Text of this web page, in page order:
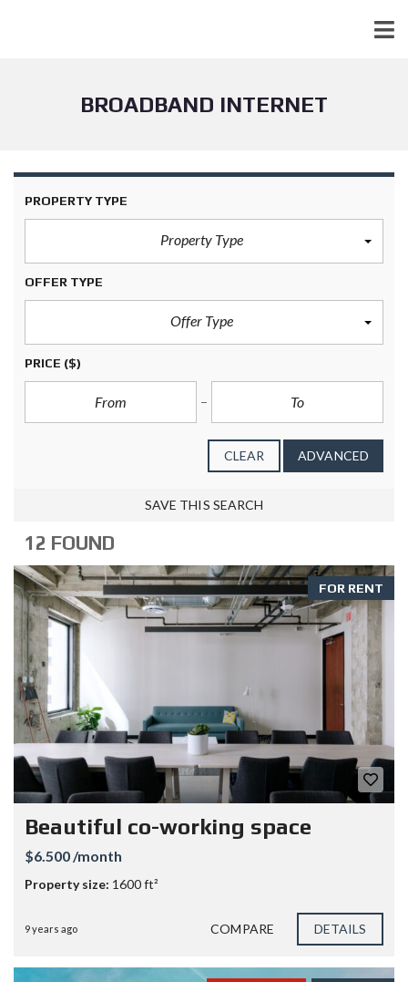
BROADBAND INTERNET
PROPERTY TYPE
Property Type
OFFER TYPE
Offer Type
PRICE ($)
CLEAR ADVANCED
SAVE THIS SEARCH
12 FOUND
FOR RENT
Beautiful co-working space
$6.500 /month
Property size: 1600 ft²
9 years ago COMPARE DETAILS